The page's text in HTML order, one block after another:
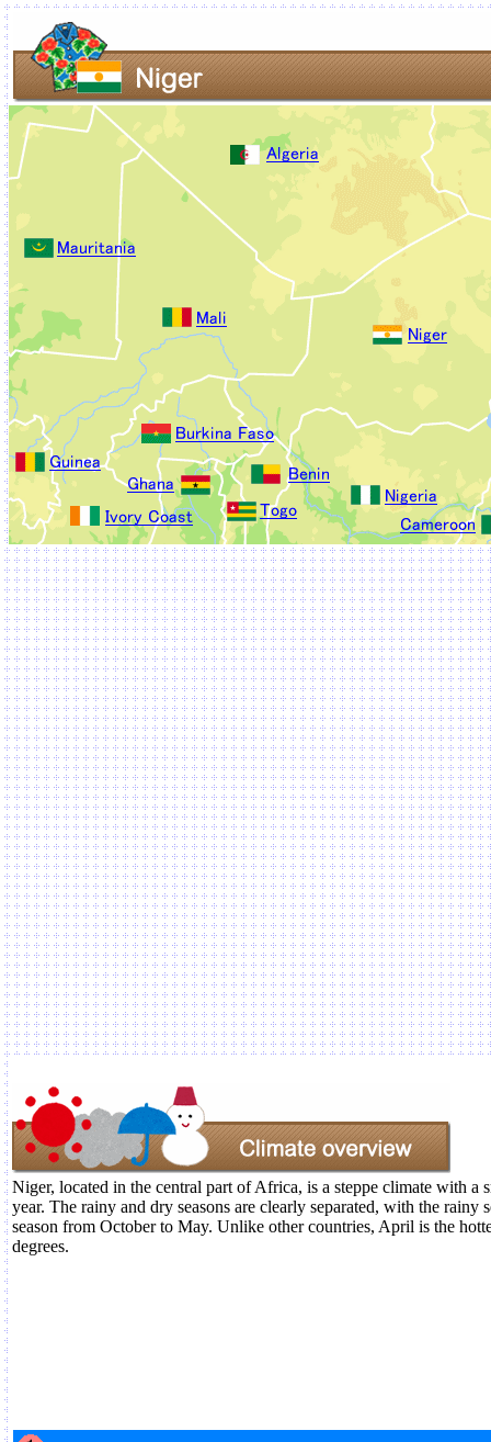
Niger, located in the central part of Africa, is a steppe climate with a
year. The rainy and dry seasons are clearly separated, with the rainy
season from October to May. Unlike other countries, April is the
degrees.